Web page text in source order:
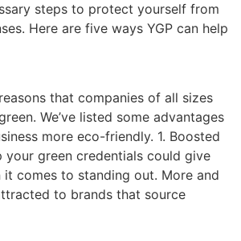
steps to protect yourself from
Here are five ways YGP can help
that companies of all sizes
We’ve listed some advantages
more eco-friendly. 1. Boosted
your green credentials could give
it comes to standing out. More and
to brands that source